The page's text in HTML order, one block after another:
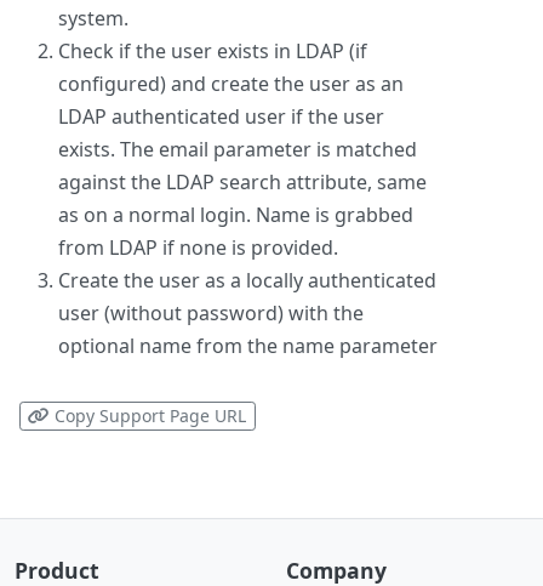
system.
Check if the user exists in LDAP (if
configured) and create the user as an
LDAP authenticated user if the user
exists. The email parameter is matched
against the LDAP search attribute, same
as on a normal login. Name is grabbed
from LDAP if none is provided.
Create the user as a locally authenticated
user (without password) with the
optional name from the name parameter
Copy Support Page URL
Product Company